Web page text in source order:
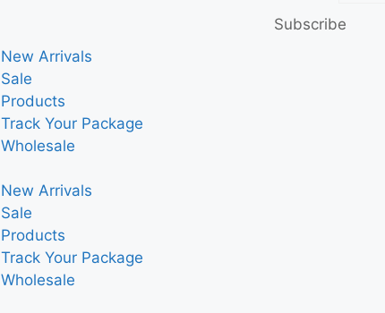
Subscribe
New Arrivals
Sale
Products
Track Your Package
Wholesale
New Arrivals
Sale
Products
Track Your Package
Wholesale